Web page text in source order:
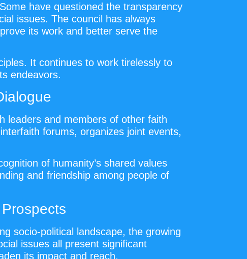
have questioned the transparency
issues. The council has always
its work and better serve the
It continues to work tirelessly to
endeavors.
leaders and members of other faith
forums, organizes joint events,
of humanity’s shared values
and friendship among people of
socio-political landscape, the growing
issues all present significant
its impact and reach.